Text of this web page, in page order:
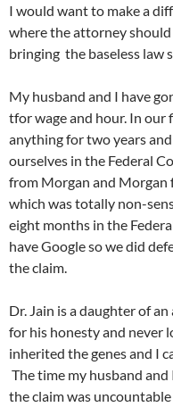
I would want to make a
where the attorney
bringing the baseless law
My husband and I have
tfor wage and hour. In
anything for two years
ourselves in the Federal
from Morgan and Morgan
which was totally non-
eight months in the
have Google so we did
the claim.
Dr. Jain is a daughter of
for his honesty and never
inherited the genes and I
The time my husband
the claim was